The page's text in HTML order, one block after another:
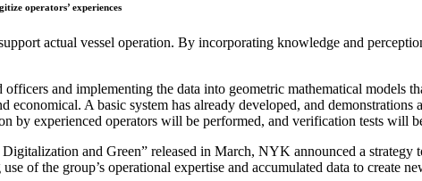
operators’ experiences
actual vessel operation. By incorporating knowledge and
and implementing the data into geometric mathematical models
economical. A basic system has already developed, and
by experienced operators will be performed, and verification tests will
and Green” released in March, NYK announced a
of the group’s operational expertise and accumulated data to create